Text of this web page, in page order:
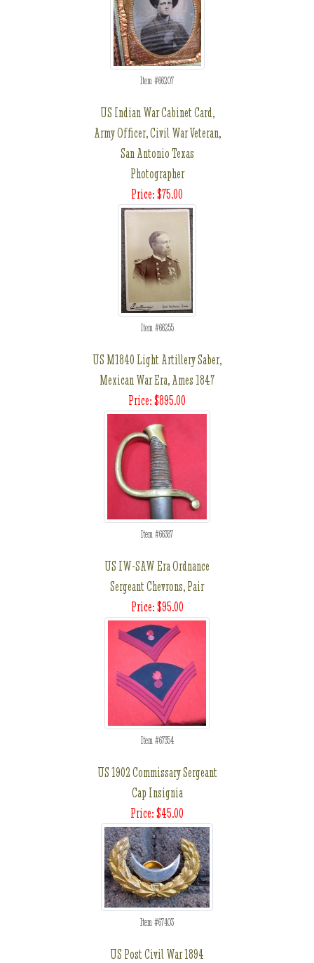
Item #66207
US Indian War Cabinet Card,
Army Officer, Civil War Veteran,
San Antonio Texas
Photographer
Price: $75.00
Item #66255
US M1840 Light Artillery Saber,
Mexican War Era, Ames 1847
Price: $895.00
Item #66387
US IW-SAW Era Ordnance
Sergeant Chevrons, Pair
Price: $95.00
Item #67354
US 1902 Commissary Sergeant
Cap Insignia
Price: $45.00
Item #67403
US Post Civil War 1894